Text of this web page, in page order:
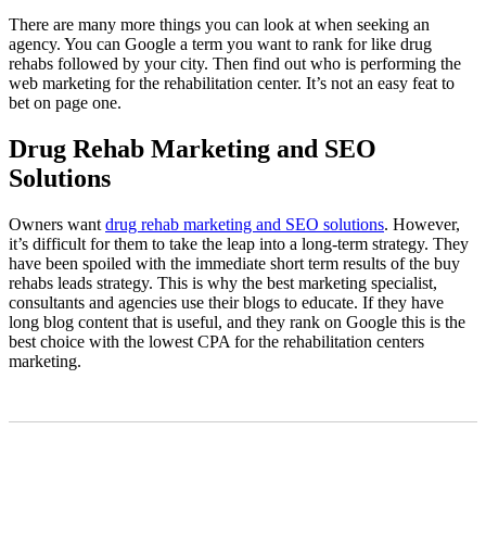
There are many more things you can look at when seeking an
agency. You can Google a term you want to rank for like drug
rehabs followed by your city. Then find out who is performing the
web marketing for the rehabilitation center. It’s not an easy feat to
bet on page one.
Drug Rehab Marketing and SEO
Solutions
Owners want drug rehab marketing and SEO solutions. However,
it’s difficult for them to take the leap into a long-term strategy. They
have been spoiled with the immediate short term results of the buy
rehabs leads strategy. This is why the best marketing specialist,
consultants and agencies use their blogs to educate. If they have
long blog content that is useful, and they rank on Google this is the
best choice with the lowest CPA for the rehabilitation centers
marketing.